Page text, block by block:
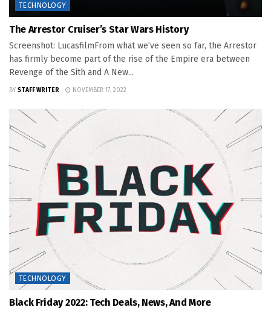
TECHNOLOGY
The Arrestor Cruiser’s Star Wars History
Screenshot: LucasfilmFrom what we’ve seen so far, the Arrestor
has firmly become part of the rise of the Empire era between
Revenge of the Sith and A New...
BY STAFF WRITER NOVEMBER 17, 2022
TECHNOLOGY
Black Friday 2022: Tech Deals, News, And More